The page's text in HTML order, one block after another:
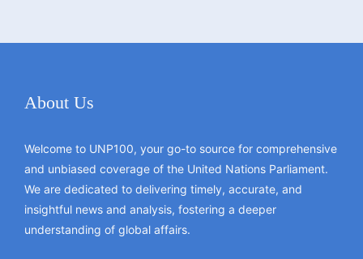
About Us
Welcome to UNP100, your go-to source for comprehensive
and unbiased coverage of the United Nations Parliament.
We are dedicated to delivering timely, accurate, and
insightful news and analysis, fostering a deeper
understanding of global affairs.